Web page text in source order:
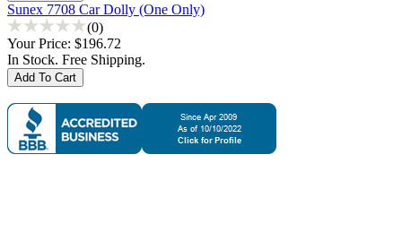
Sunex 7708 Car Dolly (One Only)
(0)
Your Price: $196.72
In Stock. Free Shipping.